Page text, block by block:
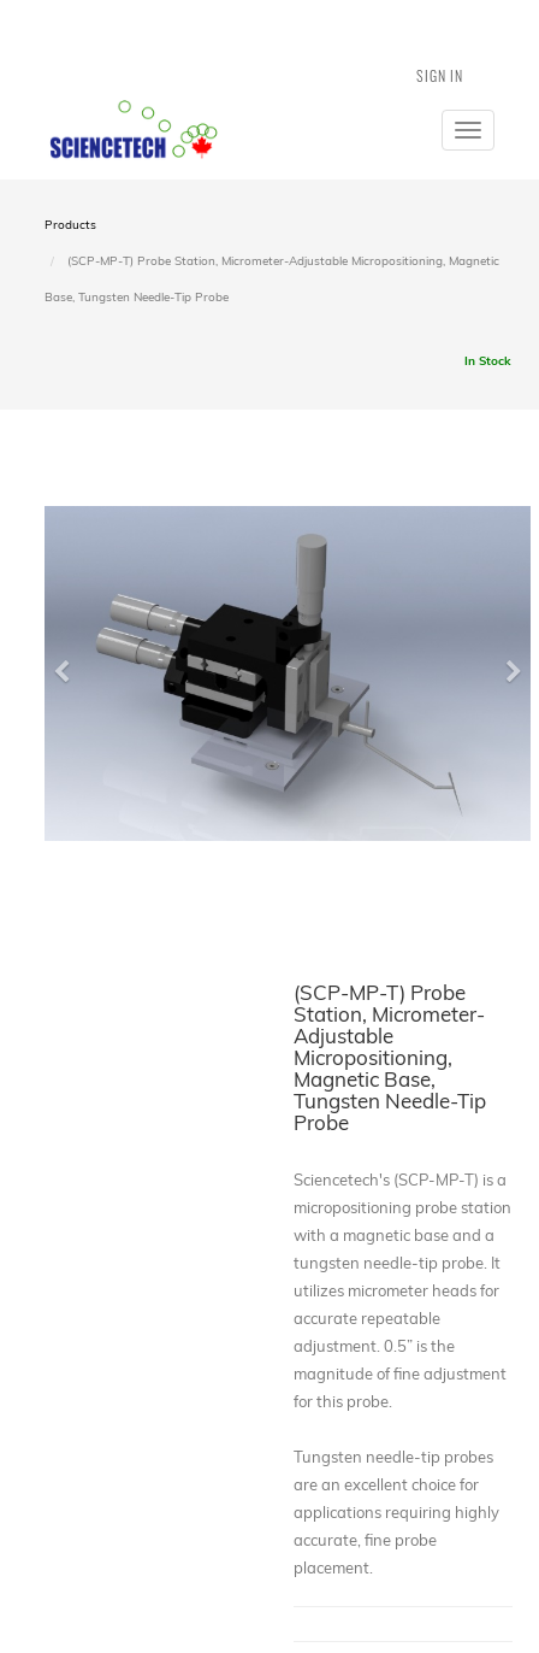
SIGN IN
Toggle
Products
(SCP-MP-T) Probe Station, Micrometer-Adjustable Micropositioning, Magnetic
Base, Tungsten Needle-Tip Probe
In Stock
(SCP-MP-T) Probe
Station, Micrometer-
Adjustable
Micropositioning,
Magnetic Base,
Tungsten Needle-Tip
Probe
Sciencetech's (SCP-MP-T) is a
micropositioning probe station
with a magnetic base and a
tungsten needle-tip probe. It
utilizes micrometer heads for
accurate repeatable
adjustment. 0.5” is the
magnitude of fine adjustment
for this probe.
Tungsten needle-tip probes
are an excellent choice for
applications requiring highly
accurate, fine probe
placement.